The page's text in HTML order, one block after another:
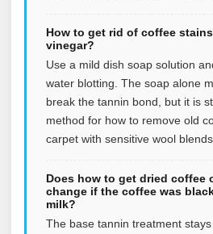
How to get rid of coffee
vinegar?
Use a mild dish soap solution
water blotting. The soap alone
break the tannin bond, but it is
method for how to remove old
carpet with sensitive wool blends.
Does how to get dried coffee
change if the coffee was
milk?
The base tannin treatment